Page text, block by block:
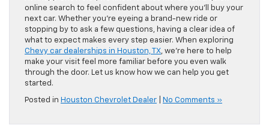
online search to feel confident about where you’ll buy your
next car. Whether you’re eyeing a brand-new ride or
stopping by to ask a few questions, having a clear idea of
what to expect makes every step easier. When exploring
Chevy car dealerships in Houston, TX, we’re here to help
make your visit feel more familiar before you even walk
through the door. Let us know how we can help you get
started.
Posted in Houston Chevrolet Dealer No Comments »